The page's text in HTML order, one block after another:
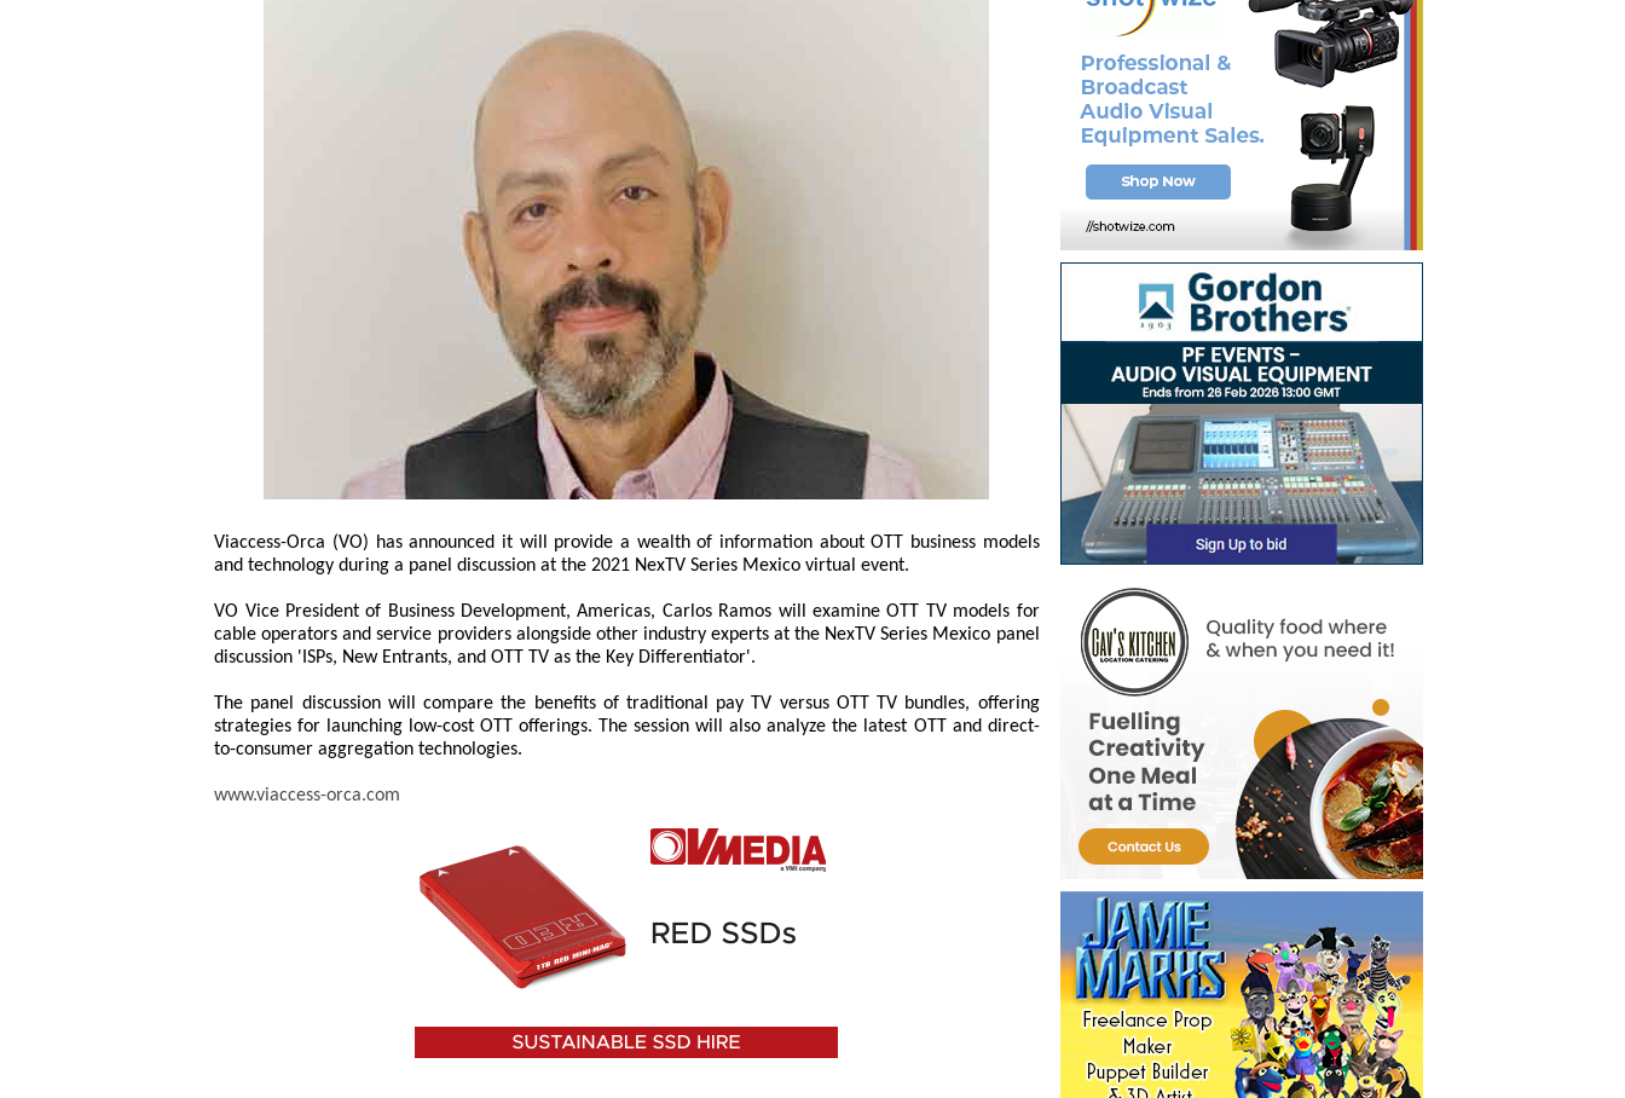
Viaccess-Orca (VO) has announced it will provide a wealth of information about OTT business models
and technology during a panel discussion at the 2021 NexTV Series Mexico virtual event.
VO Vice President of Business Development, Americas, Carlos Ramos will examine OTT TV models for
cable operators and service providers alongside other industry experts at the NexTV Series Mexico panel
discussion 'ISPs, New Entrants, and OTT TV as the Key Differentiator'.
The panel discussion will compare the benefits of traditional pay TV versus OTT TV bundles, offering
strategies for launching low-cost OTT offerings. The session will also analyze the latest OTT and direct-
to-consumer aggregation technologies.
www.viaccess-orca.com